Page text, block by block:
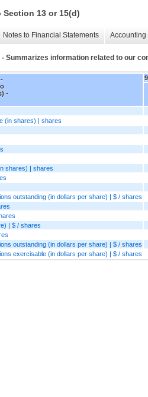
13 or 15(d)
Notes to Financial Statements
- Summarizes information related to our
-
(in shares) | shares
shares) | shares
outstanding (in dollars per share) | $ / shares
| $ / shares
outstanding (in dollars per share) | $ / shares
exercisable (in dollars per share) | $ / shares